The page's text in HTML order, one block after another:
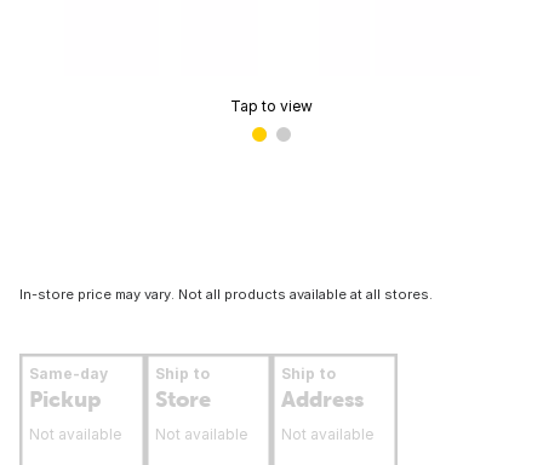
Tap to view
In-store price may vary. Not all products available at all stores.
Same-day
Pickup
Not available
Ship to
Store
Not available
Ship to
Address
Not available